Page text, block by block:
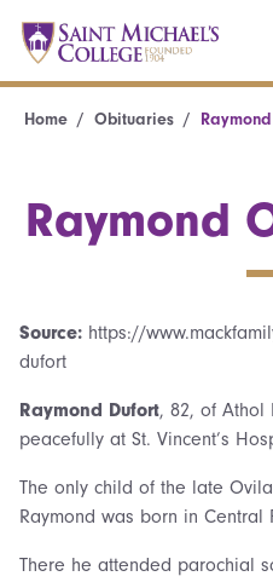
Home Obituaries
Raymond
Source: https://
dufort
Raymond Dufort, 82, of Athol
peacefully at St. Vincent’s
The only child of the late
Raymond was born in Central
There he attended parochial